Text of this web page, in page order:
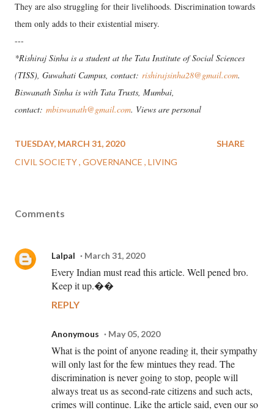
They are also struggling for their livelihoods. Discrimination towards
them only adds to their existential misery.
---
*Rishiraj Sinha is a student at the Tata Institute of Social Sciences
(TISS), Guwahati Campus, contact: rishirajsinha28@gmail.com.
Biswanath Sinha is with Tata Trusts, Mumbai,
contact: mbiswanath@gmail.com. Views are personal
TUESDAY, MARCH 31, 2020
CIVIL SOCIETY GOVERNANCE LIVING
SHARE
Comments
Lalpal March 31, 2020
Every Indian must read this article. Well pened bro.
Keep it up.��
REPLY
Anonymous May 05, 2020
What is the point of anyone reading it, their sympathy
will only last for the few mintues they read. The
discrimination is never going to stop, people will
always treat us as second-rate citizens and such acts,
crimes will continue. Like the article said, even our so